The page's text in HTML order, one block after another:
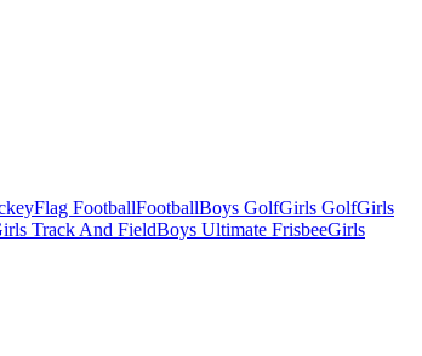
Flag FootballFootballBoys GolfGirls GolfGirls
Track And FieldBoys Ultimate FrisbeeGirls